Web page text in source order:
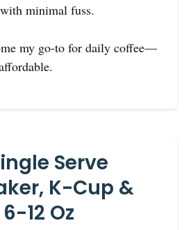
minimal fuss.
my go-to for daily coffee—
Serve
K-Cup &
12 Oz